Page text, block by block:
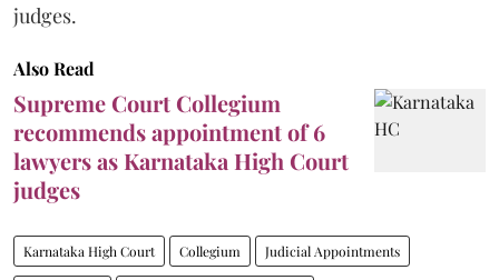
judges.
Also Read
Supreme Court Collegium
recommends appointment of 6
lawyers as Karnataka High Court
judges
Karnataka High Court Collegium Judicial Appointments